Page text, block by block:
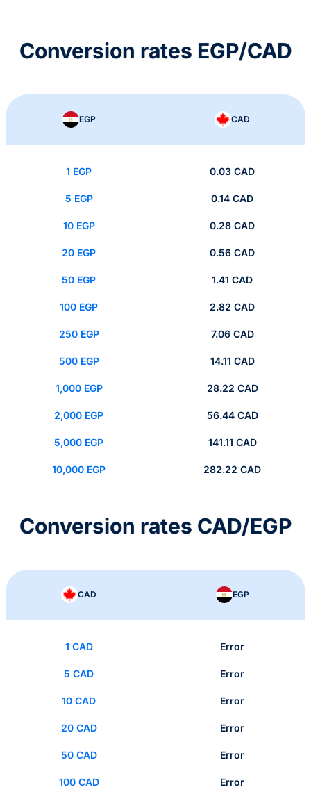
Conversion rates EGP/CAD
EGP CAD
1 EGP 0.03 CAD
5 EGP 0.14 CAD
10 EGP 0.28 CAD
20 EGP 0.56 CAD
50 EGP 1.41 CAD
100 EGP 2.82 CAD
250 EGP 7.06 CAD
500 EGP 14.11 CAD
1,000 EGP 28.22 CAD
2,000 EGP 56.44 CAD
5,000 EGP 141.11 CAD
10,000 EGP 282.22 CAD
Conversion rates CAD/EGP
CAD EGP
1 CAD Error
5 CAD Error
10 CAD Error
20 CAD Error
50 CAD Error
100 CAD Error